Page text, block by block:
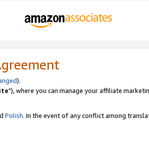
).
"), where you can manage your affiliate
Polish. In the event of any conflict among